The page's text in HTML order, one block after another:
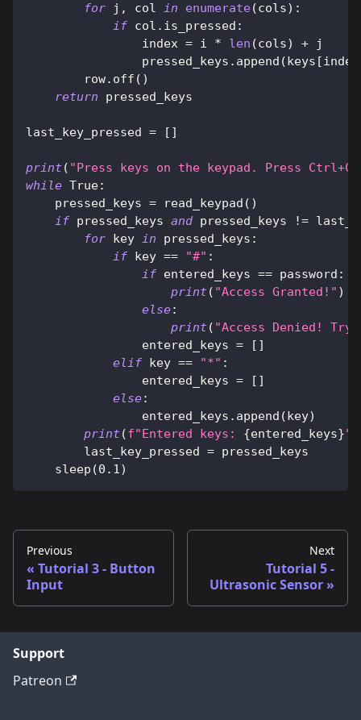
for j , col in enumerate(cols) :
if col . is_pressed :
                index
= i * len (cols) + j
                pressed_keys
. append ( keys [index
        row
. off ( )
return pressed_keys
last_key_pressed = [ ]
print( "Press keys on the keypad. Press
while True:
    pressed_keys
= read_keypad ( )
if pressed_keys and pressed_keys !=
for key in pressed_keys :
if key == "#" :
if entered_keys == password :
print( "Access Granted!" )
else:
print( "Access Denied! Try
                entered_keys
= [ ]
elif key == "*" :
                entered_keys
= [ ]
else:
                entered_keys
. append ( key)
print(f"Entered keys: {entered_keys}"
        last_key_pressed
= pressed_keys
    sleep
(0.1)
Previous
Tutorial 3 - Button
Input
Next
Tutorial 5 -
Ultrasonic Sensor
Support
Patreon